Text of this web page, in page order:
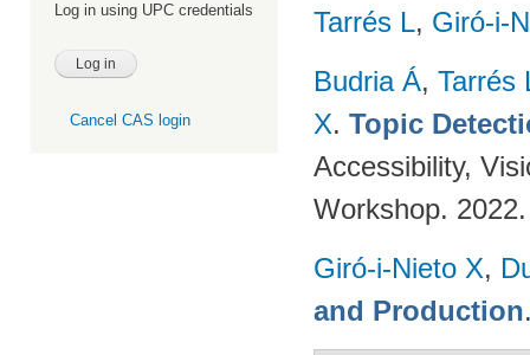
Log in using UPC credentials
Cancel CAS login
Tarrés L, Giró-i-
Budria Á, Tarrés
X. Topic
Accessibility,
Workshop.
Giró-i-Nieto X,
and Production